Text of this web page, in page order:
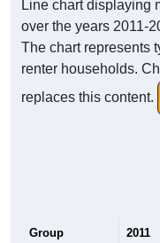
Line chart displaying
over the years 2011-
The chart represents
renter households.
replaces this content.
Group 2011